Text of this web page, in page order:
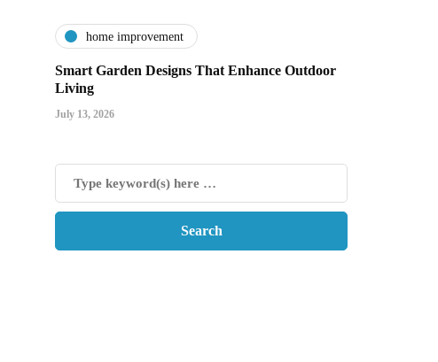
home improvement
Smart Garden Designs That Enhance Outdoor
Living
July 13, 2026